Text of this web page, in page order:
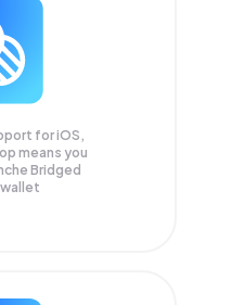
for iOS,
means you
Bridged
wallet